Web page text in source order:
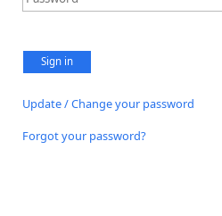
Sign in
Update / Change your password
Forgot your password?